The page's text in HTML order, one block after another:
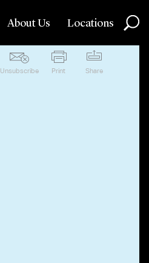
About Us Locations
Unsubscribe Print Share